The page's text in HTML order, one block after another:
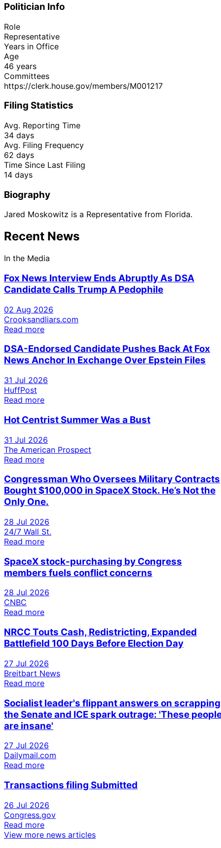
Politician Info
Role
Representative
Years in Office
Age
46 years
Committees
https://clerk.house.gov/members/M001217
Filing Statistics
Avg. Reporting Time
34 days
Avg. Filing Frequency
62 days
Time Since Last Filing
14 days
Biography
Jared Moskowitz is a Representative from Florida.
Recent News
In the Media
Fox News Interview Ends Abruptly As DSA
Candidate Calls Trump A Pedophile
02 Aug 2026
Crooksandliars.com
Read more
DSA-Endorsed Candidate Pushes Back At Fox
News Anchor In Exchange Over Epstein Files
31 Jul 2026
HuffPost
Read more
Hot Centrist Summer Was a Bust
31 Jul 2026
The American Prospect
Read more
Congressman Who Oversees Military Contracts
Bought $100,000 in SpaceX Stock. He’s Not the
Only One.
28 Jul 2026
24/7 Wall St.
Read more
SpaceX stock-purchasing by Congress
members fuels conflict concerns
28 Jul 2026
CNBC
Read more
NRCC Touts Cash, Redistricting, Expanded
Battlefield 100 Days Before Election Day
27 Jul 2026
Breitbart News
Read more
Socialist leader's flippant answers on scrapping
the Senate and ICE spark outrage: 'These
are insane'
27 Jul 2026
Dailymail.com
Read more
Transactions filing Submitted
26 Jul 2026
Congress.gov
Read more
View more news articles